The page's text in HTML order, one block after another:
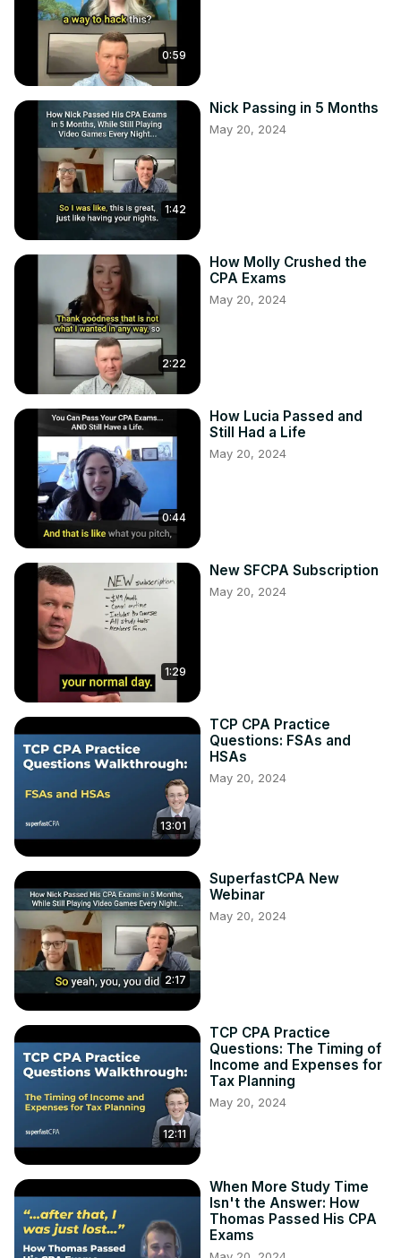
0:59
1:42
Nick Passing in 5 Months
May 20, 2024
2:22
How Molly Crushed the
CPA Exams
May 20, 2024
0:44
How Lucia Passed and
Still Had a Life
May 20, 2024
1:29
New SFCPA Subscription
May 20, 2024
13:01
TCP CPA Practice
Questions: FSAs and
HSAs
May 20, 2024
2:17
SuperfastCPA New
Webinar
May 20, 2024
12:11
TCP CPA Practice
Questions: The Timing of
Income and Expenses for
Tax Planning
May 20, 2024
When More Study Time
Isn't the Answer: How
Thomas Passed His CPA
Exams